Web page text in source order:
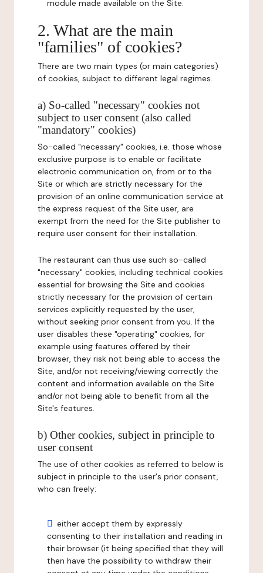
module made available on the Site.
2. What are the main
"families" of cookies?
There are two main types (or main categories)
of cookies, subject to different legal regimes.
a) So-called "necessary" cookies not
subject to user consent (also called
"mandatory" cookies)
So-called "necessary" cookies, i.e. those whose
exclusive purpose is to enable or facilitate
electronic communication on, from or to the
Site or which are strictly necessary for the
provision of an online communication service at
the express request of the Site user, are
exempt from the need for the Site publisher to
require user consent for their installation.
The restaurant can thus use such so-called
"necessary" cookies, including technical cookies
essential for browsing the Site and cookies
strictly necessary for the provision of certain
services explicitly requested by the user,
without seeking prior consent from you. If the
user disables these "operating" cookies, for
example using features offered by their
browser, they risk not being able to access the
Site, and/or not receiving/viewing correctly the
content and information available on the Site
and/or not being able to benefit from all the
Site's features.
b) Other cookies, subject in principle to
user consent
The use of other cookies as referred to below is
subject in principle to the user's prior consent,
who can freely:
either accept them by expressly
consenting to their installation and reading in
their browser (it being specified that they will
then have the possibility to withdraw their